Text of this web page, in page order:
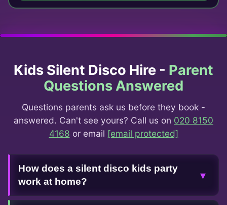
Kids Silent Disco Hire - Parent
Questions Answered
Questions parents ask us before they book -
answered. Can't see yours? Call us on 020 8150
4168 or email [email protected]
How does a silent disco kids party
work at home?
▾